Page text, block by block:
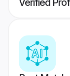
Verified